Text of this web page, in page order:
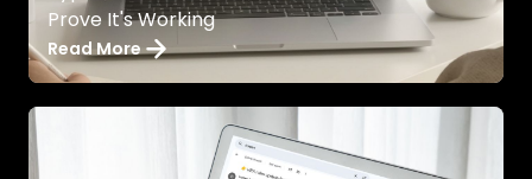
Prove It's Working
Read More